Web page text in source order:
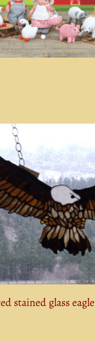
stained glass eagle